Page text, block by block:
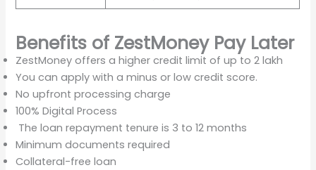
Benefits of ZestMoney Pay Later
ZestMoney offers a higher credit limit of up to 2 lakh
You can apply with a minus or low credit score.
No upfront processing charge
100% Digital Process
The loan repayment tenure is 3 to 12 months
Minimum documents required
Collateral-free loan